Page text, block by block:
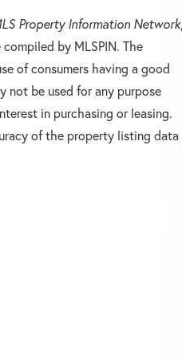
Property Information Network,
compiled by MLSPIN. The
of consumers having a good
not be used for any purpose
in purchasing or leasing.
of the property listing data